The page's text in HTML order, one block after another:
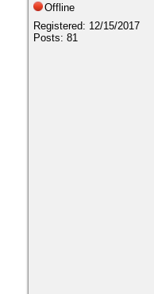
Offline
Registered: 12/15/2017
Posts: 81